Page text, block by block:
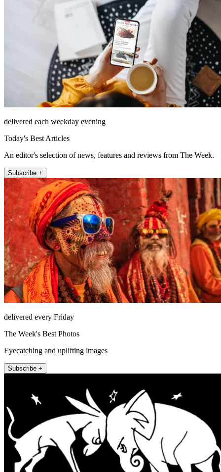
delivered each weekday evening
Today's Best Articles
An editor's selection of news, features and reviews from The Week.
Subscribe +
delivered every Friday
The Week's Best Photos
Eyecatching and uplifting images
Subscribe +